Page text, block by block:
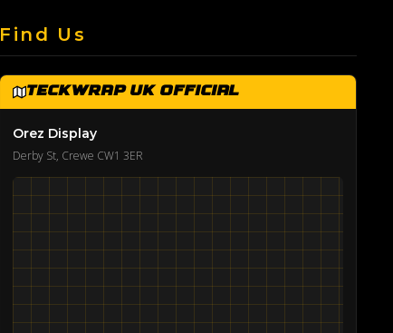
Find Us
TeckWrap UK Official
Orez Display
Derby St, Crewe CW1 3ER